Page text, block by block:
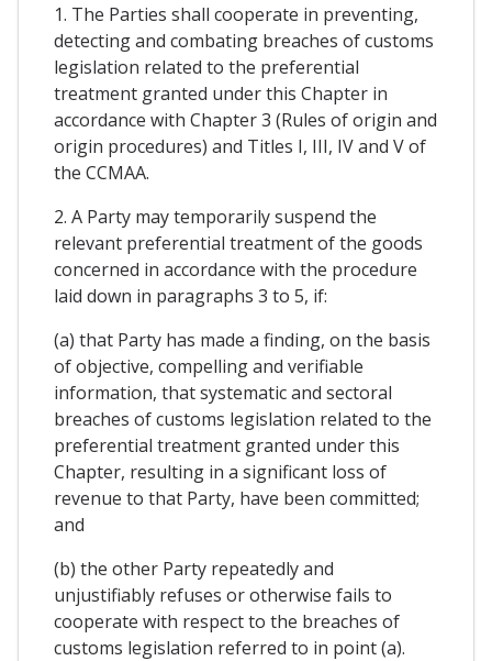
1. The Parties shall cooperate in preventing,
detecting and combating breaches of customs
legislation related to the preferential
treatment granted under this Chapter in
accordance with Chapter 3 (Rules of origin and
origin procedures) and Titles I, III, IV and V of
the CCMAA.
2. A Party may temporarily suspend the
relevant preferential treatment of the goods
concerned in accordance with the procedure
laid down in paragraphs 3 to 5, if:
(a) that Party has made a finding, on the basis
of objective, compelling and verifiable
information, that systematic and sectoral
breaches of customs legislation related to the
preferential treatment granted under this
Chapter, resulting in a significant loss of
revenue to that Party, have been committed;
and
(b) the other Party repeatedly and
unjustifiably refuses or otherwise fails to
cooperate with respect to the breaches of
customs legislation referred to in point (a).